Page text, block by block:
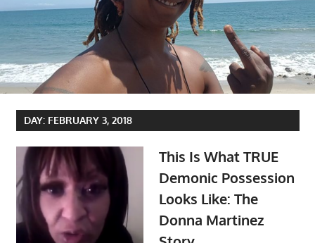
DAY: FEBRUARY 3, 2018
This Is What TRUE
Demonic Possession
Looks Like: The
Donna Martinez